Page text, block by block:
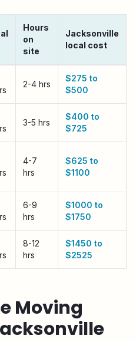
Hours
on
site
Jacksonville
local cost
2-4 hrs
$275 to
$500
3-5 hrs
$400 to
$725
4-7
hrs
$625 to
$1100
6-9
hrs
$1000 to
$1750
8-12
hrs
$1450 to
$2525
Moving